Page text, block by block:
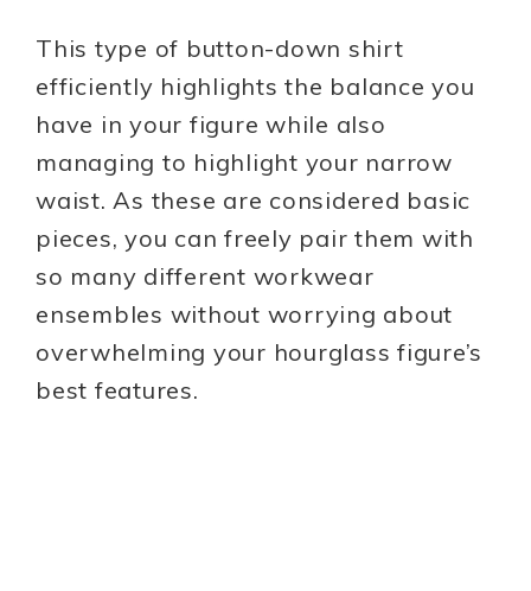
This type of button-down shirt
efficiently highlights the balance you
have in your figure while also
managing to highlight your narrow
waist. As these are considered basic
pieces, you can freely pair them with
so many different workwear
ensembles without worrying about
overwhelming your hourglass figure’s
best features.